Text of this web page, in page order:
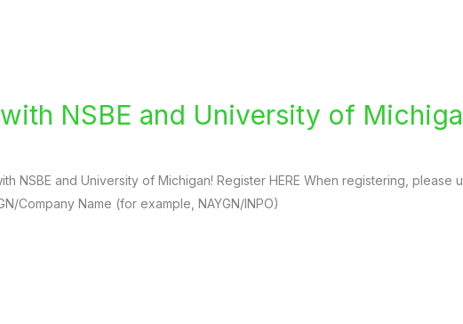
NSBE and University of
NSBE and University of Michigan! Register HERE When registering, please
Company Name (for example, NAYGN/INPO)